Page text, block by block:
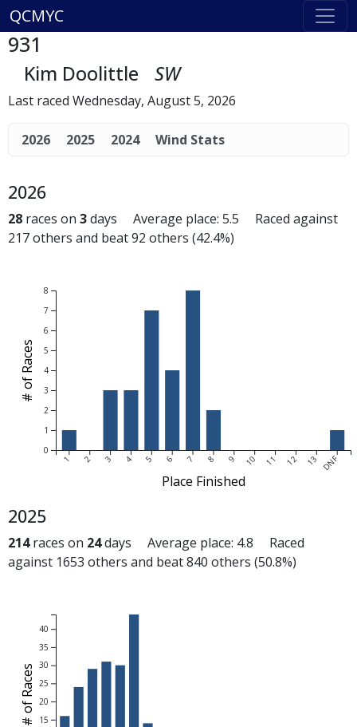
QCMYC
931
Kim Doolittle SW
Last raced Wednesday, August 5, 2026
2026 2025 2024 Wind Stats
2026
28 races on 3days Average place: 5.5 Raced against
217 others and beat 92 others (42.4%)
1 2 3 4 5 6 7 8 9 10 11 12 13 DNF
0
1
2
3
4
5
6
7
8
Place Finished
# of Races
2025
214races on 24days Average place: 4.8 Raced
against 1653 others and beat 840 others (50.8%)
15
20
25
30
35
40
# of Races